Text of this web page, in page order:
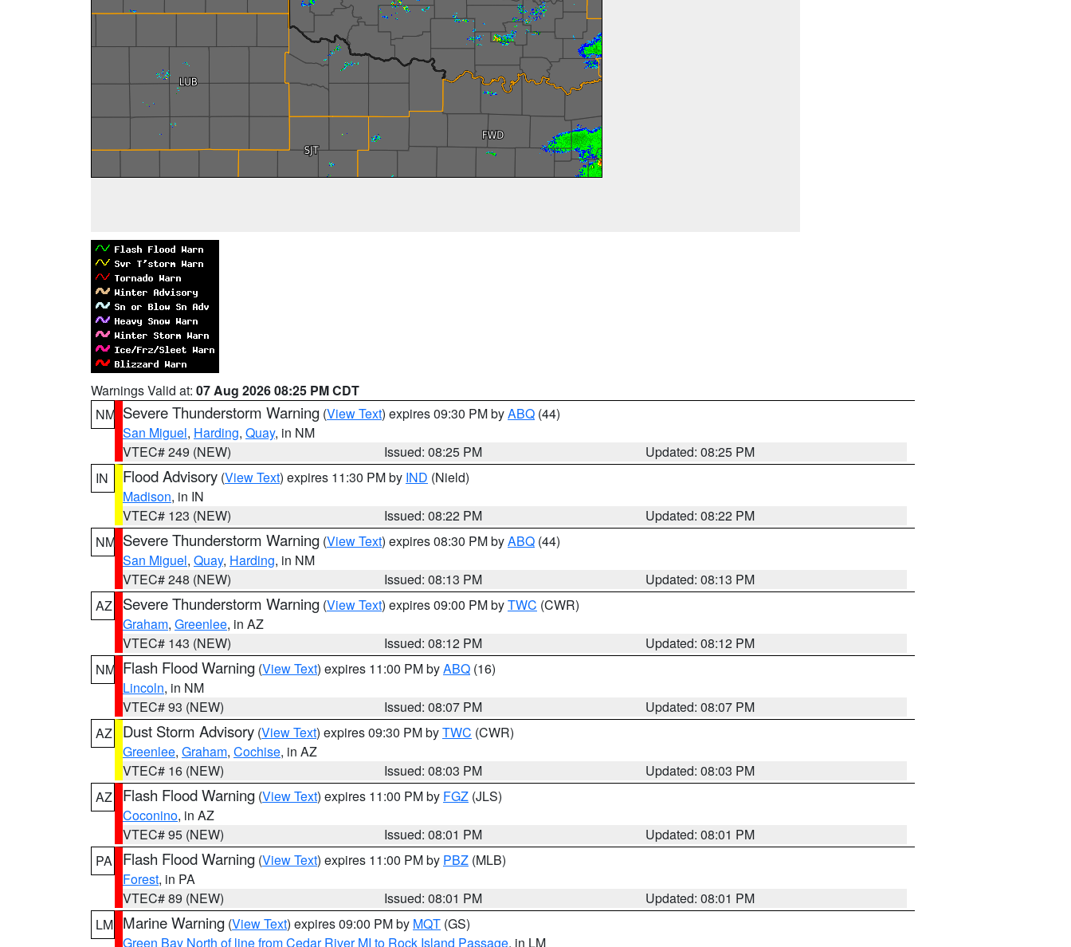
Warnings Valid at: 07 Aug 2026 08:25 PM CDT
NM Severe Thunderstorm Warning (View Text) expires 09:30 PM byABQ (44)
San Miguel, Harding, Quay, in NM
VTEC# 249 (NEW)
Issued: 08:25 PM
Updated: 08:25 PM
IN
Flood Advisory (View Text) expires 11:30 PM by IND (Nield)
Madison, in IN
VTEC# 123 (NEW)
Issued: 08:22 PM
Updated: 08:22 PM
NM Severe Thunderstorm Warning (View Text) expires 08:30 PM byABQ (44)
San Miguel, Quay, Harding, in NM
VTEC# 248 (NEW)
Issued: 08:13 PM
Updated: 08:13 PM
AZ
Severe Thunderstorm Warning (View Text) expires 09:00 PM byTWC (CWR)
Graham, Greenlee, in AZ
VTEC# 143 (NEW)
Issued: 08:12 PM
Updated: 08:12 PM
NM Flash Flood Warning (View Text) expires 11:00 PM byABQ (16)
Lincoln, in NM
VTEC# 93 (NEW)
Issued: 08:07 PM
Updated: 08:07 PM
AZ
Dust Storm Advisory (View Text) expires 09:30 PM byTWC (CWR)
Greenlee, Graham, Cochise, in AZ
VTEC# 16 (NEW)
Issued: 08:03 PM
Updated: 08:03 PM
AZ
Flash Flood Warning (View Text) expires 11:00 PM by FGZ (JLS)
Coconino, in AZ
VTEC# 95 (NEW)
Issued: 08:01 PM
Updated: 08:01 PM
PA
Flash Flood Warning (View Text) expires 11:00 PM by PBZ (MLB)
Forest, in PA
VTEC# 89 (NEW)
Issued: 08:01 PM
Updated: 08:01 PM
LM Marine Warning (View Text) expires 09:00 PM by MQT (GS)
Green Bay North of line from Cedar River MI to Rock Island Passage, in LM